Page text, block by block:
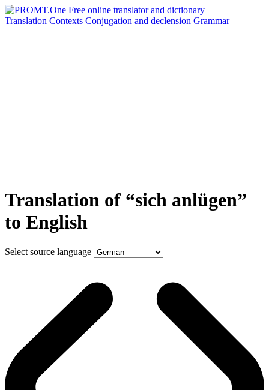
Translation Contexts Conjugation and declension Grammar
Translation of “sich anlügen”
to English
Select source language